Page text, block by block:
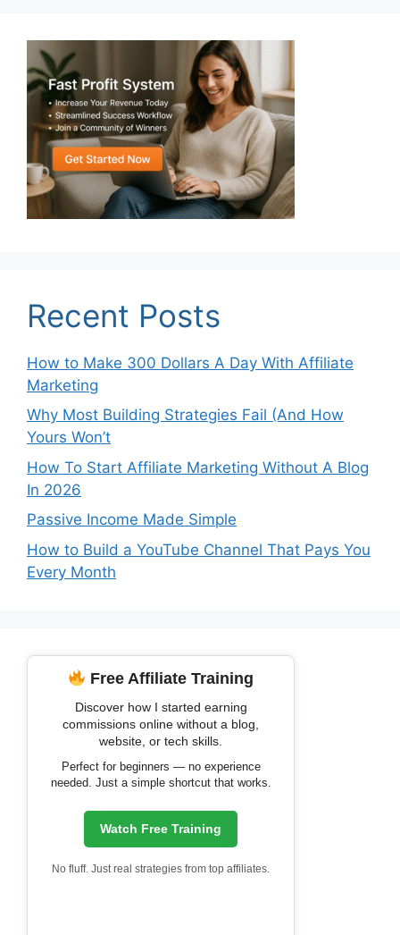
Recent Posts
How to Make 300 Dollars A Day With Affiliate
Marketing
Why Most Building Strategies Fail (And How
Yours Won’t
How To Start Affiliate Marketing Without A Blog
In 2026
Passive Income Made Simple
How to Build a YouTube Channel That Pays You
Every Month
Free Affiliate Training
Discover how I started earning
commissions online without a blog,
website, or tech skills.
Perfect for beginners — no experience
needed. Just a simple shortcut that works.
Watch Free Training
No fluff. Just real strategies from top affiliates.